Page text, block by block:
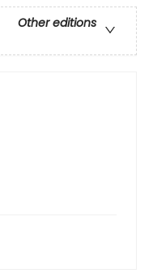
Other editions